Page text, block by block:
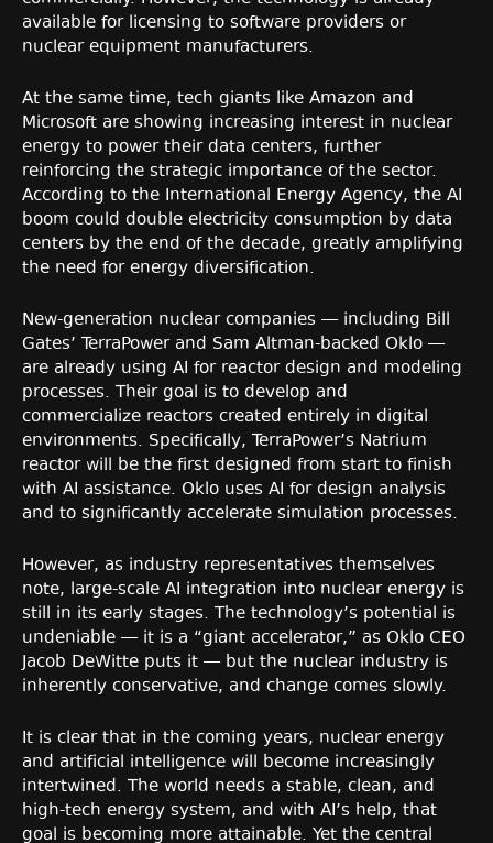
available for licensing to software providers or
nuclear equipment manufacturers.
At the same time, tech giants like Amazon and
Microsoft are showing increasing interest in nuclear
energy to power their data centers, further
reinforcing the strategic importance of the sector.
According to the International Energy Agency, the AI
boom could double electricity consumption by data
centers by the end of the decade, greatly amplifying
the need for energy diversification.
New-generation nuclear companies — including Bill
Gates’ TerraPower and Sam Altman-backed Oklo —
are already using AI for reactor design and modeling
processes. Their goal is to develop and
commercialize reactors created entirely in digital
environments. Specifically, TerraPower’s Natrium
reactor will be the first designed from start to finish
with AI assistance. Oklo uses AI for design analysis
and to significantly accelerate simulation processes.
However, as industry representatives themselves
note, large-scale AI integration into nuclear energy is
still in its early stages. The technology’s potential is
undeniable — it is a “giant accelerator,” as Oklo CEO
Jacob DeWitte puts it — but the nuclear industry is
inherently conservative, and change comes slowly.
It is clear that in the coming years, nuclear energy
and artificial intelligence will become increasingly
intertwined. The world needs a stable, clean, and
high-tech energy system, and with AI’s help, that
goal is becoming more attainable. Yet the central